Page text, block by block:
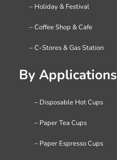
– Holiday & Festival
– Coffee Shop & Cafe
– C-Stores & Gas Station
By Applications
– Disposable Hot Cups
– Paper Tea Cups
– Paper Espresso Cups